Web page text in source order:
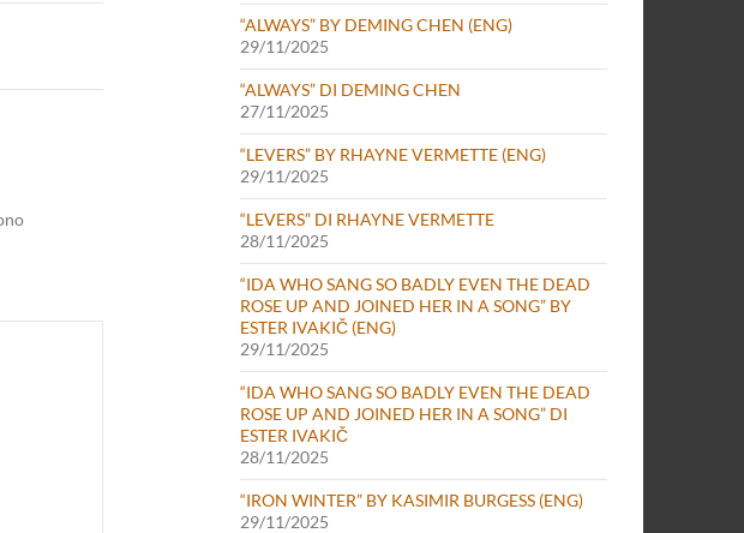
“ALWAYS” BY DEMING CHEN (ENG)
29/11/2025
“ALWAYS” DI DEMING CHEN
27/11/2025
“LEVERS” BY RHAYNE VERMETTE (ENG)
29/11/2025
“LEVERS” DI RHAYNE VERMETTE
28/11/2025
“IDA WHO SANG SO BADLY EVEN THE DEAD
ROSE UP AND JOINED HER IN A SONG” BY
ESTER IVAKIČ (ENG)
29/11/2025
“IDA WHO SANG SO BADLY EVEN THE DEAD
ROSE UP AND JOINED HER IN A SONG” DI
ESTER IVAKIČ
28/11/2025
“IRON WINTER” BY KASIMIR BURGESS (ENG)
29/11/2025